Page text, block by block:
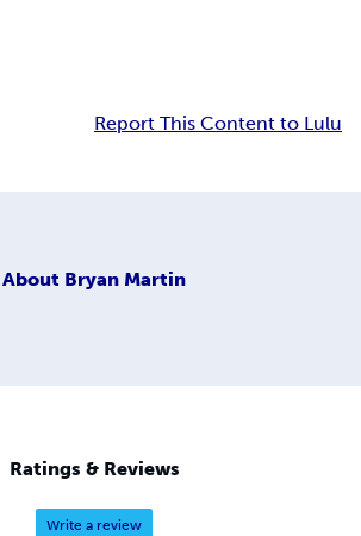
Report This Content to Lulu
About Bryan Martin
Ratings & Reviews
Write a review